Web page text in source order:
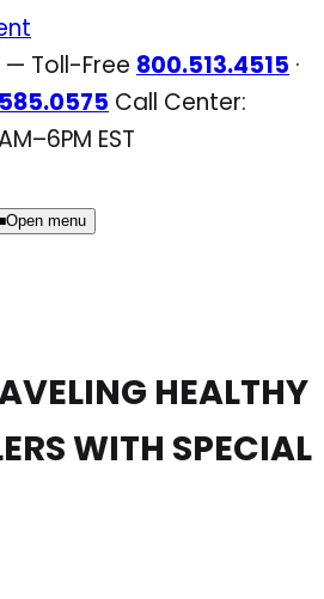
Toll-Free 800.513.4515 ·
Call Center:
EST
Open menu
HEALTHY
WITH SPECIAL